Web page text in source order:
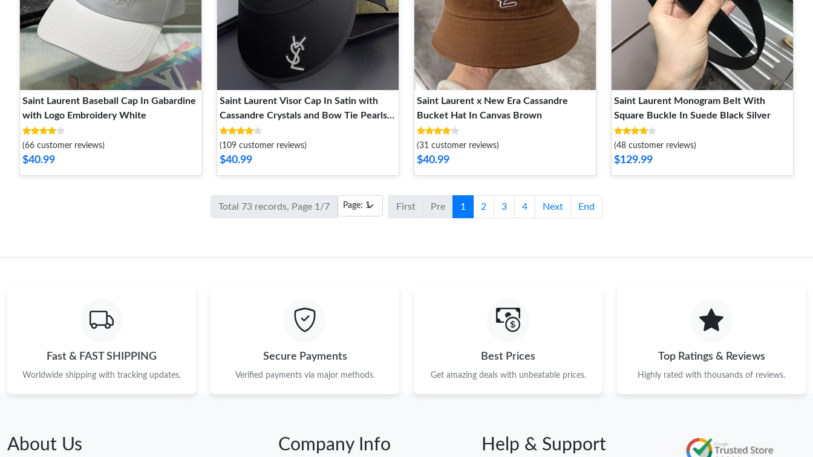
Saint Laurent Baseball Cap In Gabardine
with Logo Embroidery White
(66 customer reviews)
$40.99
Saint Laurent Visor Cap In Satin with
Cassandre Crystals and Bow Tie Pearls
Black
(109 customer reviews)
$40.99
Saint Laurent x New Era Cassandre
Bucket Hat In Canvas Brown
(31 customer reviews)
$40.99
Saint Laurent Monogram Belt With
Square Buckle In Suede Black Silver
(48 customer reviews)
$129.99
Total 73 records, Page 1/7 First Pre 1 2 3 4 Next End
Fast & FAST SHIPPING
Worldwide shipping with tracking updates.
Secure Payments
Verified payments via major methods.
Best Prices
Get amazing deals with unbeatable prices.
Top Ratings & Reviews
Highly rated with thousands of reviews.
About Us Company Info Help & Support